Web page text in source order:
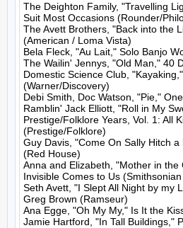
The Deighton Family, "Travelling
Suit Most Occasions (Rounder/
The Avett Brothers, "Back into the
(American / Loma Vista)
Bela Fleck, "Au Lait," Solo Banjo
The Wailin' Jennys, "Old Man," 40
Domestic Science Club,
(Warner/Discovery)
Debi Smith, Doc Watson, "Pie,"
Ramblin' Jack Elliott, "Roll in My
Prestige/Folklore Years, Vol. 1: All
(Prestige/Folklore)
Guy Davis, "Come On Sally Hitch
(Red House)
Anna and Elizabeth, "Mother in the
Invisible Comes to Us
Seth Avett, "I Slept All Night by my
Greg Brown (Ramseur)
Ana Egge, "Oh My My," Is It the
Jamie Hartford, "In Tall Buildings,"